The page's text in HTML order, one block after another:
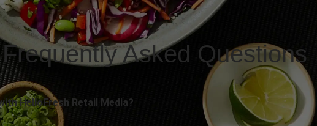
Frequently Asked Questions
HelloFresh Retail Media?